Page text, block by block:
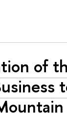
of